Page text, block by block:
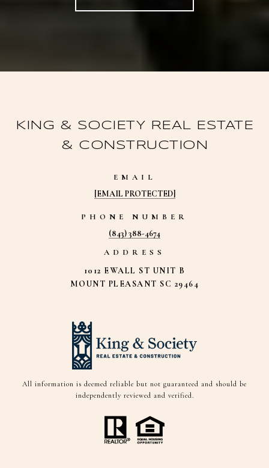
KING & SOCIETY REAL ESTATE
& CONSTRUCTION
EMAIL
[EMAIL PROTECTED]
PHONE NUMBER
(843) 388-4674
ADDRESS
1012 EWALL ST UNIT B
MOUNT PLEASANT SC 29464
All information is deemed reliable but not guaranteed and should be
independently reviewed and verified.